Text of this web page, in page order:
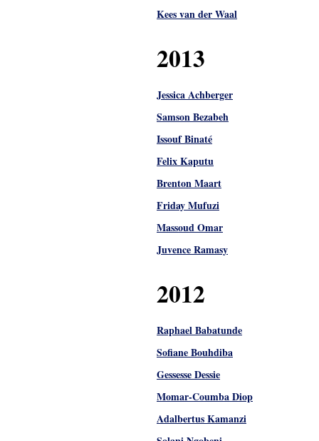
Kees van der Waal
2013
Jessica Achberger
Samson Bezabeh
Issouf Binaté
Felix Kaputu
Brenton Maart
Friday Mufuzi
Massoud Omar
Juvence Ramasy
2012
Raphael Babatunde
Sofiane Bouhdiba
Gessesse Dessie
Momar-Coumba Diop
Adalbertus Kamanzi